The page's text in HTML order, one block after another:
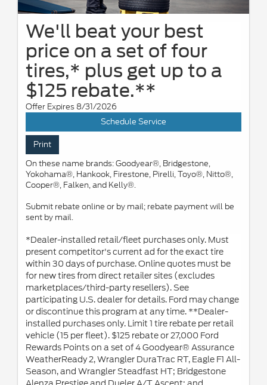
We'll beat your best
price on a set of four
tires,* plus get up to a
$125 rebate.**
Offer Expires 8/31/2026
Schedule Service
Print
On these name brands: Goodyear®, Bridgestone,
Yokohama®, Hankook, Firestone, Pirelli, Toyo®, Nitto®,
Cooper®, Falken, and Kelly®.
Submit rebate online or by mail; rebate payment will be
sent by mail.
*Dealer-installed retail/fleet purchases only. Must
present competitor's current ad for the exact tire
within 30 days of purchase. Online quotes must be
for new tires from direct retailer sites (excludes
marketplaces/third-party resellers). See
participating U.S. dealer for details. Ford may change
or discontinue this program at any time. **Dealer-
installed purchases only. Limit 1 tire rebate per retail
vehicle (15 per fleet). $125 rebate or 27,000 Ford
Rewards Points on a set of 4 Goodyear® Assurance
WeatherReady 2, Wrangler DuraTrac RT, Eagle F1 All-
Season, and Wrangler Steadfast HT; Bridgestone